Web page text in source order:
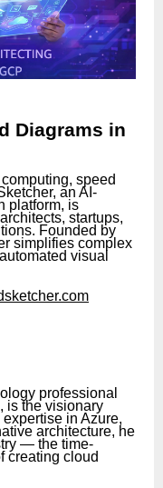
Diagrams in
speed
an AI-
platform, is
startups,
Founded by
simplifies complex
visual
professional
is the visionary
in Azure,
architecture, he
— the time-
creating cloud